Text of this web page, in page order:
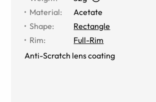
Material:
Acetate
Shape:
Rectangle
Rim:
Full-Rim
Anti-Scratch lens coating